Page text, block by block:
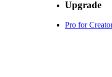
Upgrade
Pro for